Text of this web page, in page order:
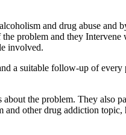
and drug abuse and
problem and they
involved.
a suitable follow-up of
the problem. They also
other drug addiction